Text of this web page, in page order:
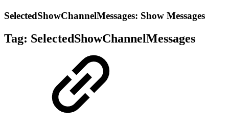
SelectedShowChannelMessages: Show Messages
Tag: SelectedShowChannelMessages